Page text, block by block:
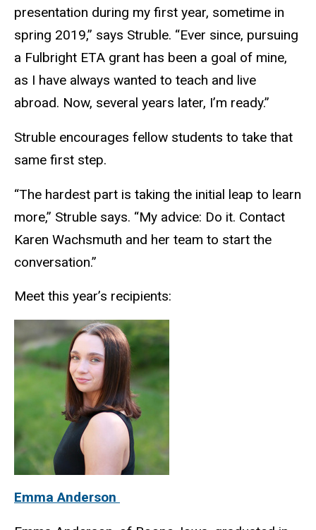
presentation during my first year, sometime in
spring 2019,” says Struble. “Ever since, pursuing
a Fulbright ETA grant has been a goal of mine,
as I have always wanted to teach and live
abroad. Now, several years later, I’m ready.”
Struble encourages fellow students to take that
same first step.
“The hardest part is taking the initial leap to learn
more,” Struble says. “My advice: Do it. Contact
Karen Wachsmuth and her team to start the
conversation.”
Meet this year’s recipients:
Emma Anderson